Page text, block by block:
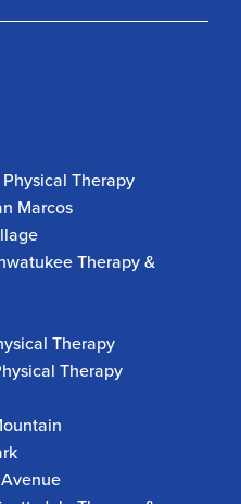
Therapy
Marcos
Therapy &
Therapy
Therapy